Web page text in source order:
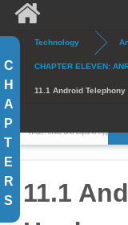
Skip to main content
Technology
CHAPTER ELEVEN:
11.1 Android Telephony
C
H
A
P
T
E
R
S
11.1